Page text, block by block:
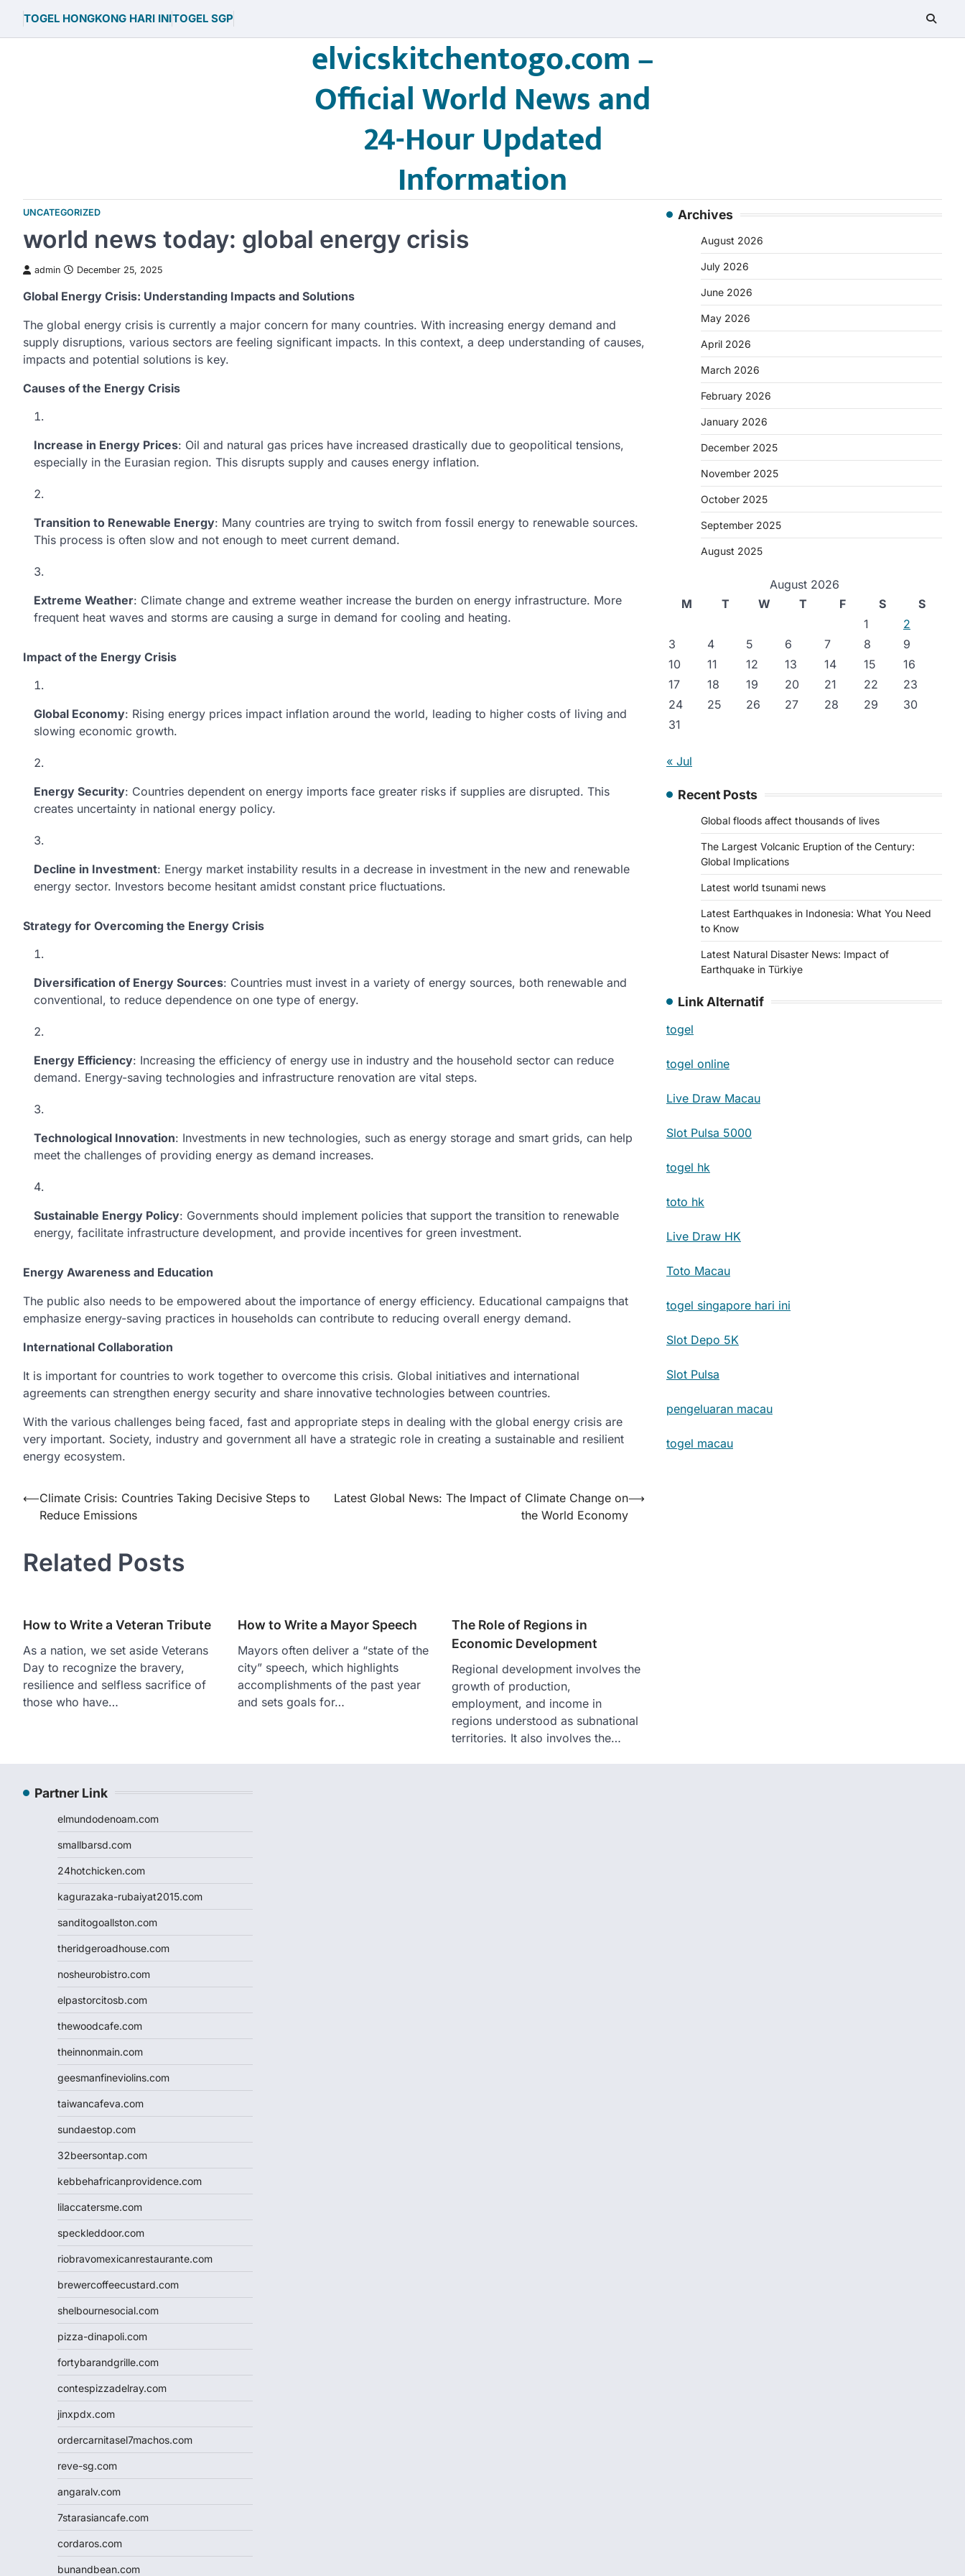
content
TOGEL HONGKONG HARI INITOGEL SGP
elvicskitchentogo.com –
Official World News and
24-Hour Updated
Information
UNCATEGORIZED
world news today: global energy crisis
admin December 25, 2025
Global Energy Crisis: Understanding Impacts and Solutions
The global energy crisis is currently a major concern for many countries. With increasing energy demand and
supply disruptions, various sectors are feeling significant impacts. In this context, a deep understanding of causes,
impacts and potential solutions is key.
Causes of the Energy Crisis
Increase in Energy Prices: Oil and natural gas prices have increased drastically due to geopolitical tensions,
especially in the Eurasian region. This disrupts supply and causes energy inflation.
Transition to Renewable Energy: Many countries are trying to switch from fossil energy to renewable sources.
This process is often slow and not enough to meet current demand.
Extreme Weather: Climate change and extreme weather increase the burden on energy infrastructure. More
frequent heat waves and storms are causing a surge in demand for cooling and heating.
Impact of the Energy Crisis
Global Economy: Rising energy prices impact inflation around the world, leading to higher costs of living and
slowing economic growth.
Energy Security: Countries dependent on energy imports face greater risks if supplies are disrupted. This
creates uncertainty in national energy policy.
Decline in Investment: Energy market instability results in a decrease in investment in the new and renewable
energy sector. Investors become hesitant amidst constant price fluctuations.
Strategy for Overcoming the Energy Crisis
Diversification of Energy Sources: Countries must invest in a variety of energy sources, both renewable and
conventional, to reduce dependence on one type of energy.
Energy Efficiency: Increasing the efficiency of energy use in industry and the household sector can reduce
demand. Energy-saving technologies and infrastructure renovation are vital steps.
Technological Innovation: Investments in new technologies, such as energy storage and smart grids, can help
meet the challenges of providing energy as demand increases.
Sustainable Energy Policy: Governments should implement policies that support the transition to renewable
energy, facilitate infrastructure development, and provide incentives for green investment.
Energy Awareness and Education
The public also needs to be empowered about the importance of energy efficiency. Educational campaigns that
emphasize energy-saving practices in households can contribute to reducing overall energy demand.
International Collaboration
It is important for countries to work together to overcome this crisis. Global initiatives and international
agreements can strengthen energy security and share innovative technologies between countries.
With the various challenges being faced, fast and appropriate steps in dealing with the global energy crisis are
very important. Society, industry and government all have a strategic role in creating a sustainable and resilient
energy ecosystem.
Post
navigation
⟵Climate Crisis: Countries Taking Decisive Steps to
Reduce Emissions
Latest Global News: The Impact of Climate Change on
the World Economy
⟶
Related Posts
How to Write a Veteran Tribute
As a nation, we set aside Veterans
Day to recognize the bravery,
resilience and selfless sacrifice of
those who have…
How to Write a Mayor Speech
Mayors often deliver a “state of the
city” speech, which highlights
accomplishments of the past year
and sets goals for…
The Role of Regions in
Economic Development
Regional development involves the
growth of production,
employment, and income in
regions understood as subnational
territories. It also involves the…
Archives
August 2026
July 2026
June 2026
May 2026
April 2026
March 2026
February 2026
January 2026
December 2025
November 2025
October 2025
September 2025
August 2025
August 2026
M
T W T F S
S
1
2
3
4 5 6 7 8
9
10
11 12 13 14 15
16
17
18 19 20 21 22
23
24
25 26 27 28 29
30
31
« Jul
Recent Posts
Global floods affect thousands of lives
The Largest Volcanic Eruption of the Century:
Global Implications
Latest world tsunami news
Latest Earthquakes in Indonesia: What You Need
to Know
Latest Natural Disaster News: Impact of
Earthquake in Türkiye
Link Alternatif
togel
togel online
Live Draw Macau
Slot Pulsa 5000
togel hk
toto hk
Live Draw HK
Toto Macau
togel singapore hari ini
Slot Depo 5K
Slot Pulsa
pengeluaran macau
togel macau
Partner Link
elmundodenoam.com
smallbarsd.com
24hotchicken.com
kagurazaka-rubaiyat2015.com
sanditogoallston.com
theridgeroadhouse.com
nosheurobistro.com
elpastorcitosb.com
thewoodcafe.com
theinnonmain.com
geesmanfineviolins.com
taiwancafeva.com
sundaestop.com
32beersontap.com
kebbehafricanprovidence.com
lilaccatersme.com
speckleddoor.com
riobravomexicanrestaurante.com
brewercoffeecustard.com
shelbournesocial.com
pizza-dinapoli.com
fortybarandgrille.com
contespizzadelray.com
jinxpdx.com
ordercarnitasel7machos.com
reve-sg.com
angaralv.com
7starasiancafe.com
cordaros.com
bunandbean.com